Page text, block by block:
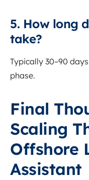
5. How long
take?
Typically 30–90
phase.
Final
Scaling
Offshore
Assistant